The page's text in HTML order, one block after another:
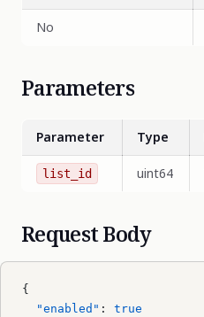
No
Parameters
Parameter Type
list_id uint64
Request Body
{
  "enabled"
: true